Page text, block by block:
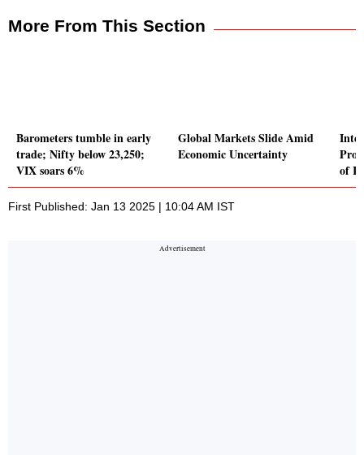
More From This Section
Barometers tumble in early
trade; Nifty below 23,250;
VIX soars 6%
Global Markets Slide Amid
Economic Uncertainty
of
First Published: Jan 13 2025 | 10:04 AM IST